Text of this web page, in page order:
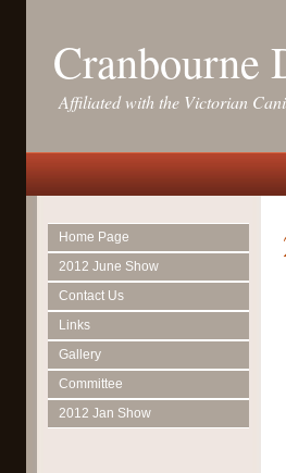
Cranbourne
Affiliated with the Victorian
Home Page
2012 June Show
Contact Us
Links
Gallery
Committee
2012 Jan Show